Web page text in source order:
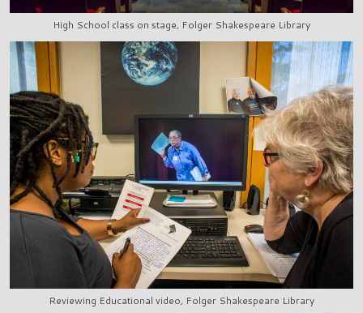
High School class on stage, Folger Shakespeare Library
Reviewing Educational video, Folger Shakespeare Library